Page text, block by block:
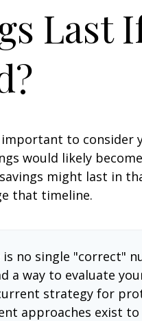
Last
to consider
would likely
might last in
that timeline.
is no single "correct"
a way to evaluate
strategy for
approaches exist